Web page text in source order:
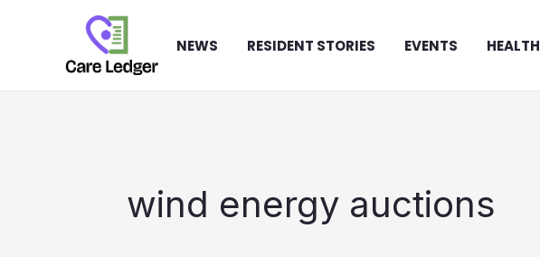
NEWS RESIDENT STORIES EVENTS HEALTH
wind energy auctions